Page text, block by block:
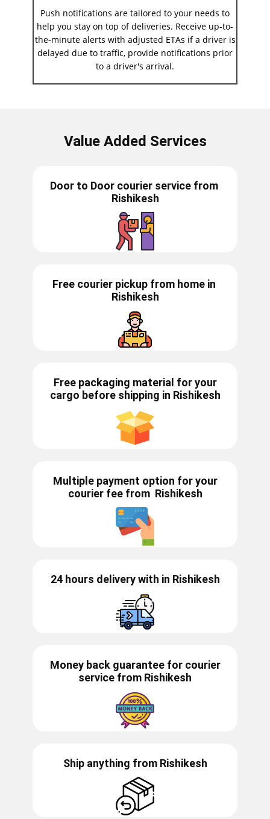
Push notifications are tailored to your needs to
help you stay on top of deliveries. Receive up-to-
the-minute alerts with adjusted ETAs if a driver is
delayed due to traffic, provide notifications prior
to a driver's arrival.
Value Added Services
Door to Door courier service from ​​​​
Rishikesh
Free courier pickup from home in
Rishikesh
Free packaging material for your
cargo before shipping in ​​Rishikesh
Multiple payment option for your
courier fee from Rishikesh
24 hours delivery with in ​​​​​Rishikesh
Money back guarantee for courier
service from Rishikesh
Ship anything from Rishikesh